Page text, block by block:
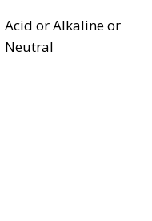
Acid or Alkaline or
Neutral